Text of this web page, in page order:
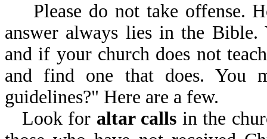
Please do not take offense.
answer always lies in the
and if your church does not
and find one that does. You
guidelines?" Here are a few.
Look for altar calls in the